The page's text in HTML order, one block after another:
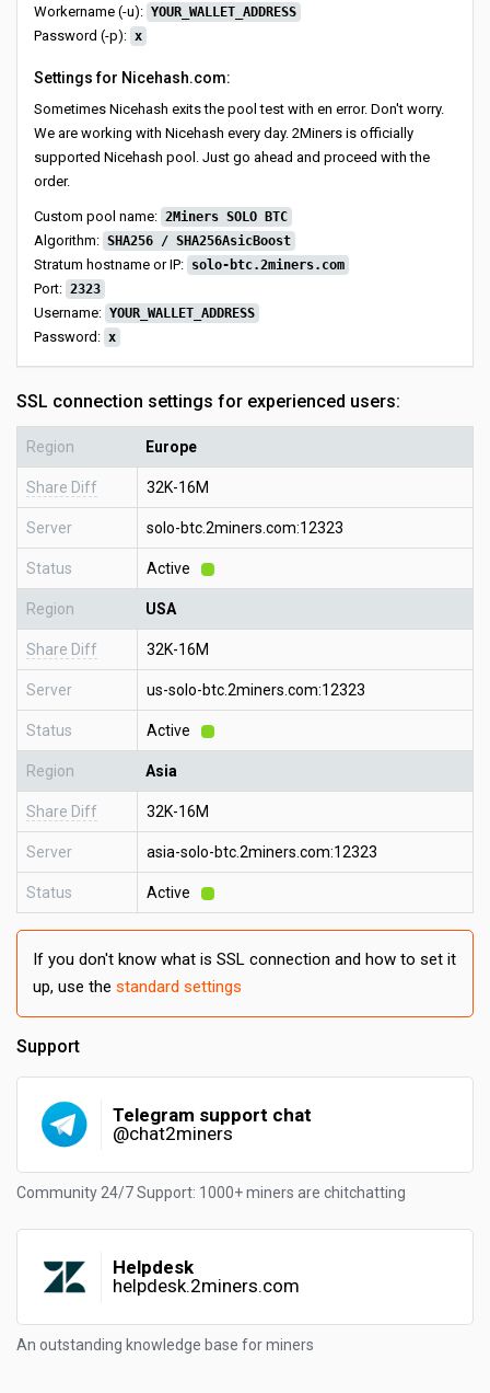
Workername (-u): YOUR_WALLET_ADDRESS
Password (-p): x
Settings for Nicehash.com:
Sometimes Nicehash exits the pool test with en error. Don't worry.
We are working with Nicehash every day. 2Miners is officially
supported Nicehash pool. Just go ahead and proceed with the
order.
Custom pool name: 2Miners SOLO BTC
Algorithm: SHA256 / SHA256AsicBoost
Stratum hostname or IP: solo-btc.2miners.com
Port: 2323
Username: YOUR_WALLET_ADDRESS
Password: x
SSL connection settings for experienced users:
Region Europe
Share Diff 32K-16M
Server solo-btc.2miners.com:12323
Status Active
Region USA
Share Diff 32K-16M
Server us-solo-btc.2miners.com:12323
Status Active
Region Asia
Share Diff 32K-16M
Server asia-solo-btc.2miners.com:12323
Status Active
If you don't know what is SSL connection and how to set it
up, use the standard settings
Support
Telegram support chat
@chat2miners
Community 24/7 Support: 1000+ miners are chitchatting
Helpdesk
helpdesk.2miners.com
An outstanding knowledge base for miners